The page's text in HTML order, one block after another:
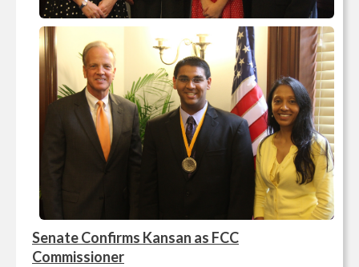
Senate Confirms Kansan as FCC
Commissioner